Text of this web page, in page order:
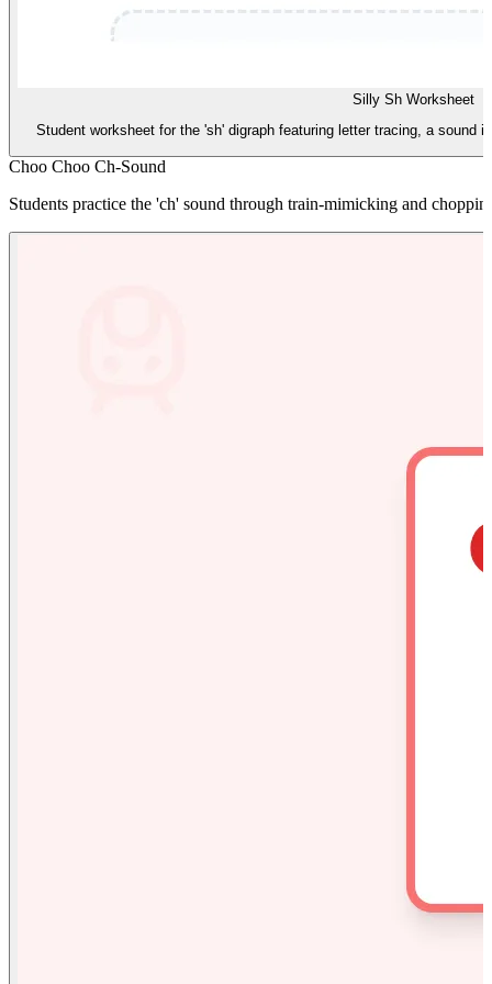
Silly Sh Worksheet
Student worksheet for the 'sh' digraph featuring letter tracing, a sound
Choo Choo Ch-Sound
Students practice the 'ch' sound through train-mimicking and